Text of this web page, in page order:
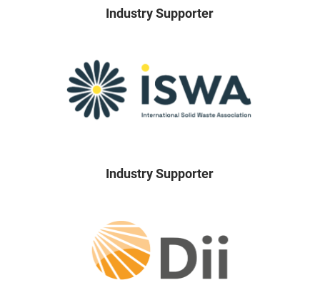
Industry Supporter
Industry Supporter